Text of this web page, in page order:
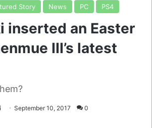
Story News PC PS4
inserted an Easter
III’s latest
SendSeptember 10, 2017 0